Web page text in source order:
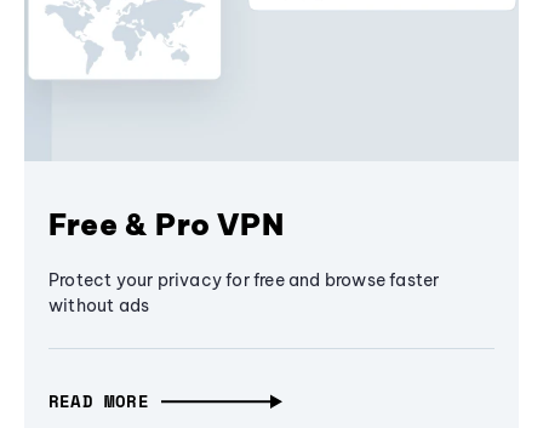
Free & Pro VPN
Protect your privacy for free and browse faster
without ads
READ MORE